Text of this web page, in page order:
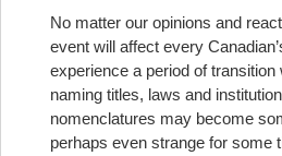
No matter our opinions and
event will affect every
experience a period of
naming titles, laws and
nomenclatures may become
perhaps even strange for some